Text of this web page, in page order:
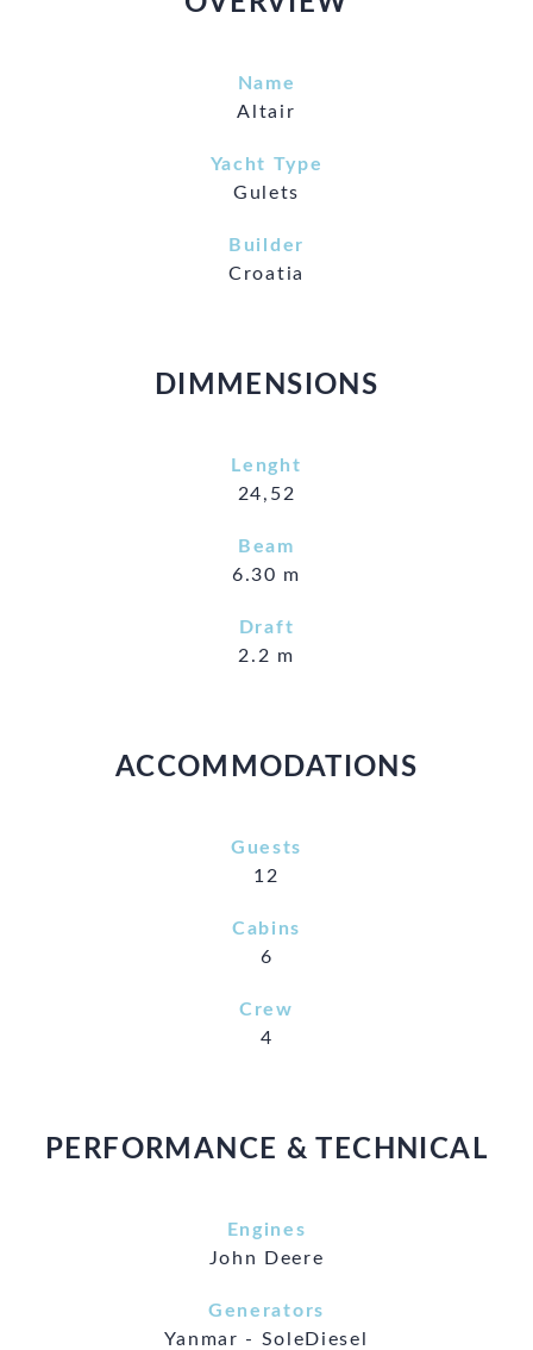
Name
Altair
Yacht Type
Gulets
Builder
Croatia
DIMMENSIONS
Lenght
24,52
Beam
6.30 m
Draft
2.2 m
ACCOMMODATIONS
Guests
12
Cabins
6
Crew
4
PERFORMANCE & TECHNICAL
Engines
John Deere
Generators
Yanmar - SoleDiesel